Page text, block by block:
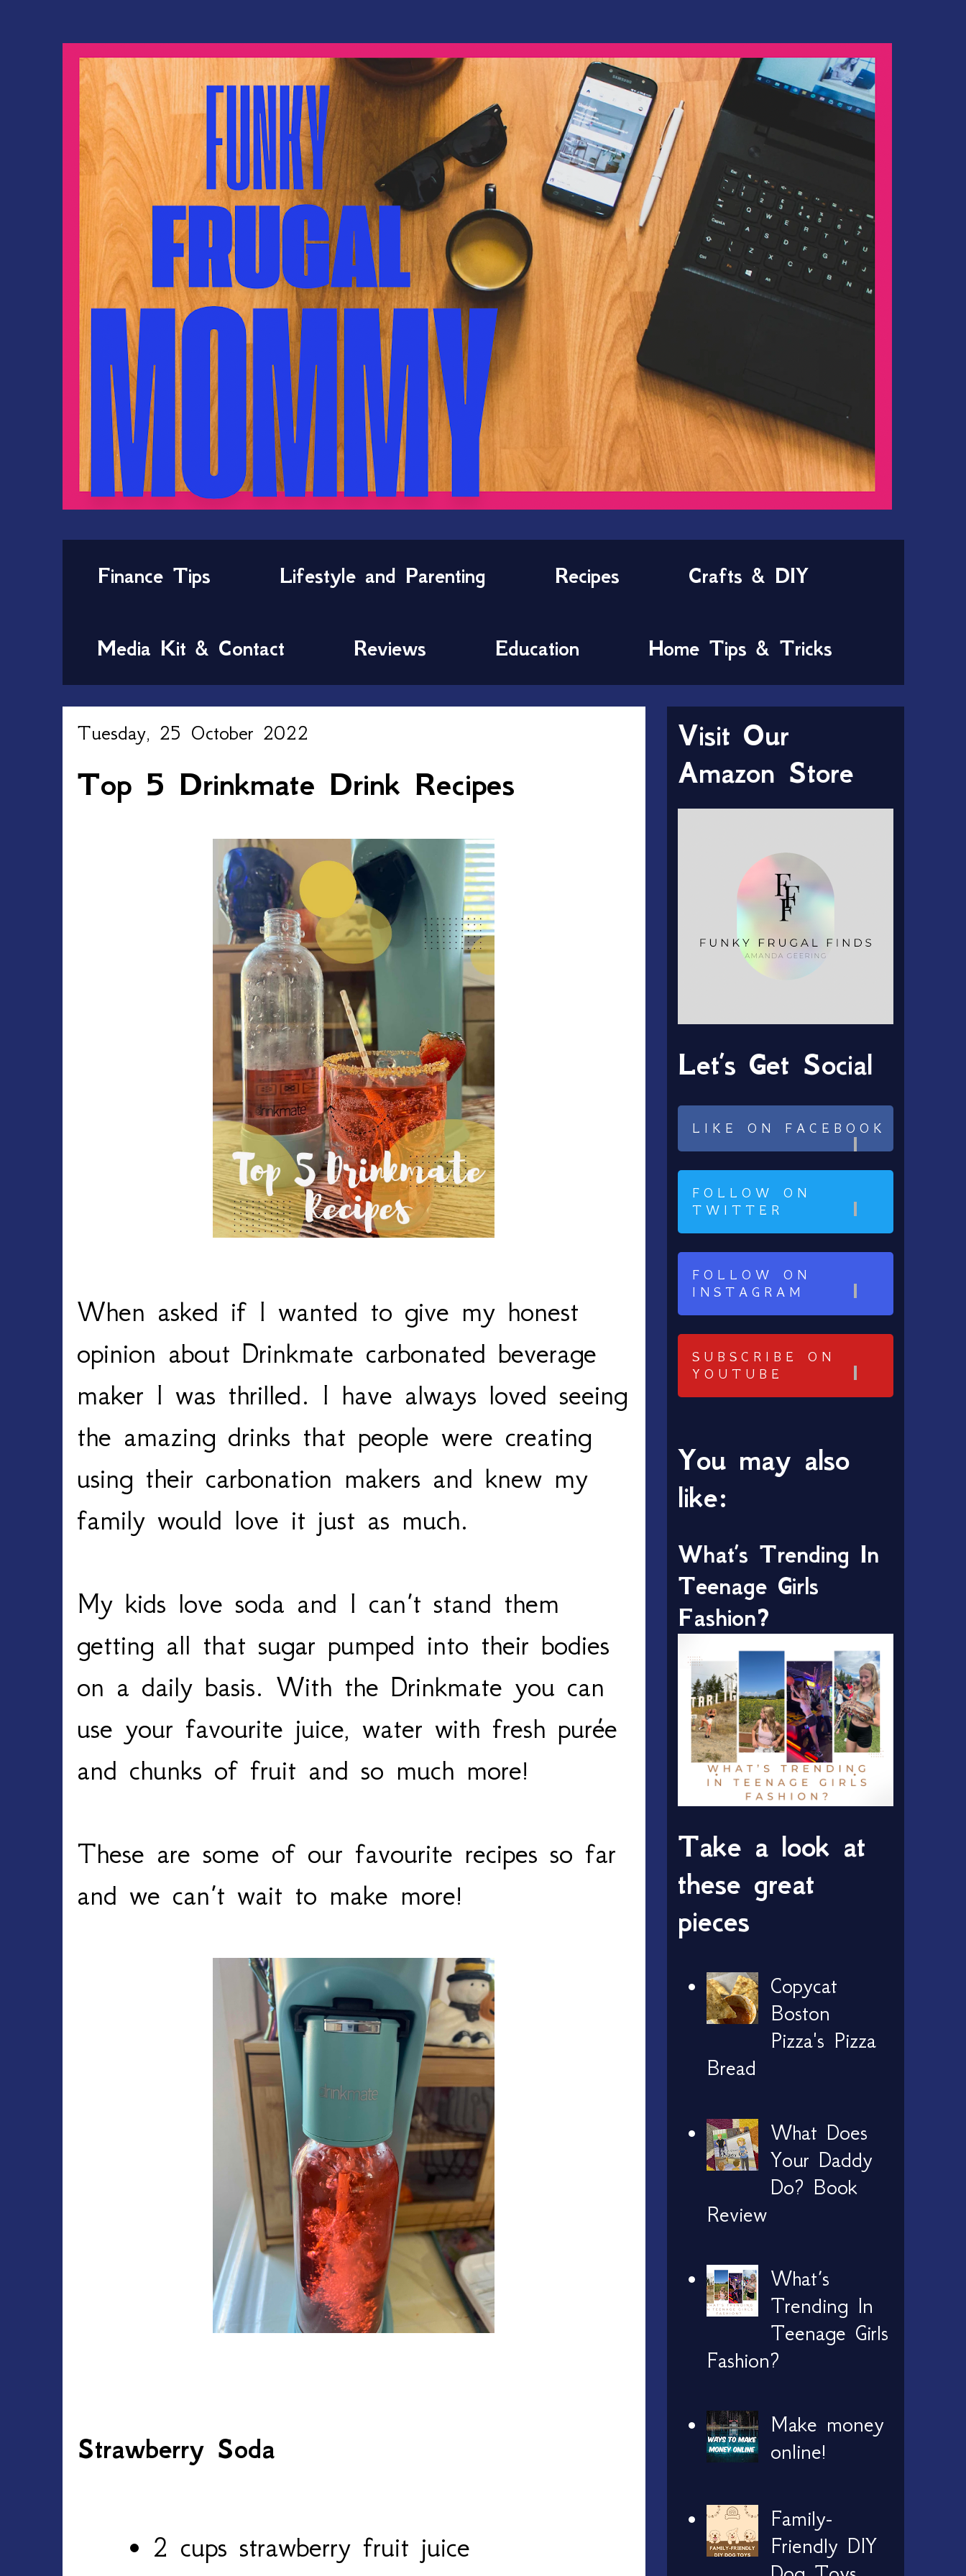
Finance Tips Lifestyle and Parenting Recipes Crafts & DIY
Media Kit & Contact Reviews Education Home Tips & Tricks
Tuesday, 25 October 2022
Top 5 Drinkmate Drink Recipes
When asked if I wanted to give my honest
opinion about Drinkmate carbonated beverage
maker I was thrilled. I have always loved seeing
the amazing drinks that people were creating
using their carbonation makers and knew my
family would love it just as much.
My kids love soda and I can’t stand them
getting all that sugar pumped into their bodies
on a daily basis. With the Drinkmate you can
use your favourite juice, water with fresh purée
and chunks of fruit and so much more!
These are some of our favourite recipes so far
and we can’t wait to make more!
Strawberry Soda
2 cups strawberry fruit juice
Visit Our
Amazon Store
Let’s Get Social
LIKE ON FACEBOOK
FOLLOW ON
TWITTER
FOLLOW ON
INSTAGRAM
SUBSCRIBE ON
YOUTUBE
You may also
like:
What’s Trending In
Teenage Girls
Fashion?
Take a look at
these great
pieces
Copycat
Boston
Pizza's Pizza
Bread
What Does
Your Daddy
Do? Book
Review
What’s
Trending In
Teenage Girls
Fashion?
Make money
online!
Family-
Friendly DIY